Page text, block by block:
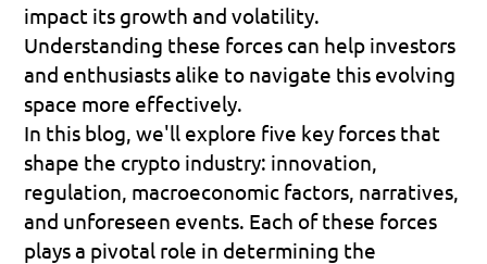
impact its growth and volatility.
Understanding these forces can help investors
and enthusiasts alike to navigate this evolving
space more effectively.
In this blog, we'll explore five key forces that
shape the crypto industry: innovation,
regulation, macroeconomic factors, narratives,
and unforeseen events. Each of these forces
plays a pivotal role in determining the